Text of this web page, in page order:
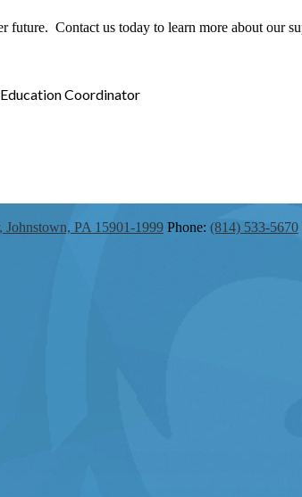
future. Contact us today to learn more about our
Coordinator
Johnstown, PA 15901-1999 Phone: (814) 533-5670